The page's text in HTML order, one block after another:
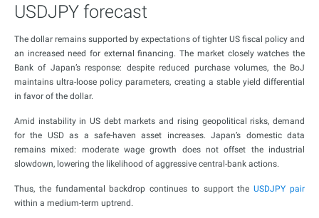
USDJPY forecast
The dollar remains supported by expectations of tighter US fiscal policy and
an increased need for external financing. The market closely watches the
Bank of Japan’s response: despite reduced purchase volumes, the BoJ
maintains ultra-loose policy parameters, creating a stable yield differential
in favor of the dollar.
Amid instability in US debt markets and rising geopolitical risks, demand
for the USD as a safe-haven asset increases. Japan’s domestic data
remains mixed: moderate wage growth does not offset the industrial
slowdown, lowering the likelihood of aggressive central-bank actions.
Thus, the fundamental backdrop continues to support theUSDJPY pair
within a medium-term uptrend.